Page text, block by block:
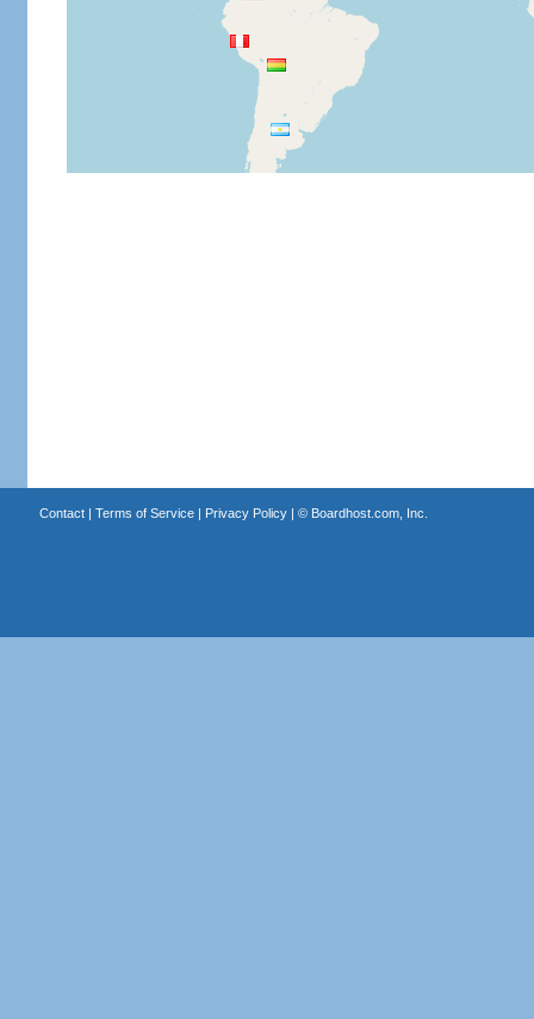
Contact| Terms of Service| Privacy Policy| © Boardhost.com, Inc.